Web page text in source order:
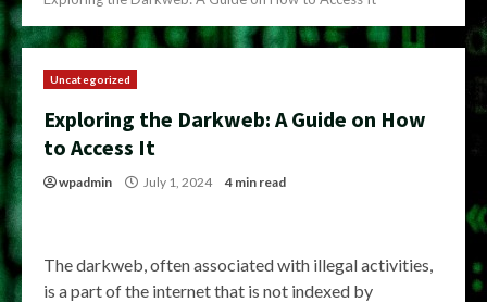
Uncategorized
Exploring the Darkweb: A Guide on How
to Access It
wpadmin July 1, 2024 4 min read
The darkweb, often associated with illegal activities,
is a part of the internet that is not indexed by